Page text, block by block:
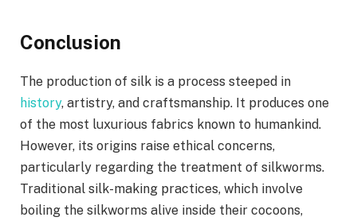
Conclusion
The production of silk is a process steeped in
history, artistry, and craftsmanship. It produces one
of the most luxurious fabrics known to humankind.
However, its origins raise ethical concerns,
particularly regarding the treatment of silkworms.
Traditional silk-making practices, which involve
boiling the silkworms alive inside their cocoons,